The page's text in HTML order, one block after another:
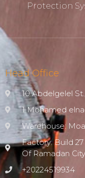
Protection
Head Office
10 Abdelgelel
1 Mohamed
Warehouse:
Factory: Build
Of Ramadan City
+20224519934